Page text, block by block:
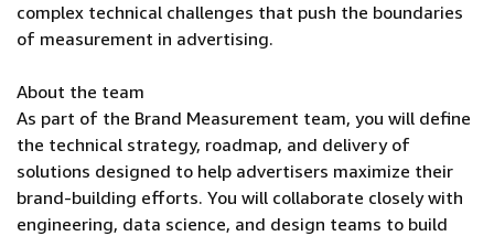
complex technical challenges that push the boundaries
of measurement in advertising.
About the team
As part of the Brand Measurement team, you will define
the technical strategy, roadmap, and delivery of
solutions designed to help advertisers maximize their
brand-building efforts. You will collaborate closely with
engineering, data science, and design teams to build